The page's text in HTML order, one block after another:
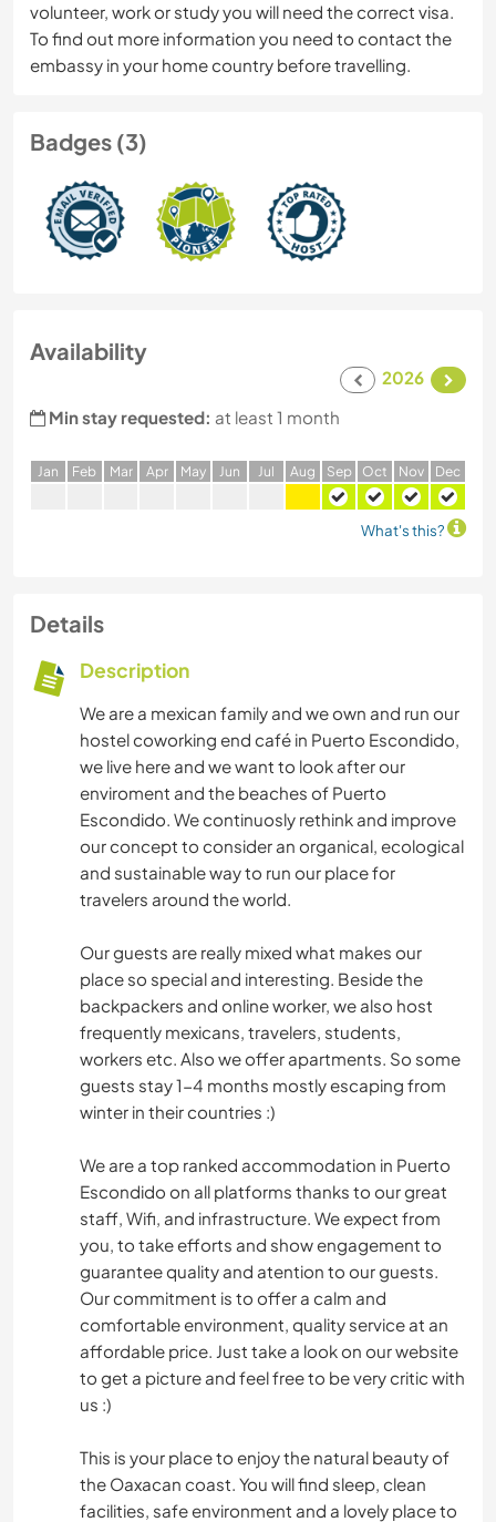
volunteer, work or study you will need the correct visa.
To find out more information you need to contact the
embassy in your home country before travelling.
Badges (3)
Availability
2026
Min stay requested: at least 1 month
Jan Feb Mar Apr May Jun Jul Aug Sep Oct Nov Dec
What's this?
Details
Description
We are a mexican family and we own and run our
hostel coworking end café in Puerto Escondido,
we live here and we want to look after our
enviroment and the beaches of Puerto
Escondido. We continuosly rethink and improve
our concept to consider an organical, ecological
and sustainable way to run our place for
travelers around the world.
Our guests are really mixed what makes our
place so special and interesting. Beside the
backpackers and online worker, we also host
frequently mexicans, travelers, students,
workers etc. Also we offer apartments. So some
guests stay 1-4 months mostly escaping from
winter in their countries :)
We are a top ranked accommodation in Puerto
Escondido on all platforms thanks to our great
staff, Wifi, and infrastructure. We expect from
you, to take efforts and show engagement to
guarantee quality and atention to our guests.
Our commitment is to offer a calm and
comfortable environment, quality service at an
affordable price. Just take a look on our website
to get a picture and feel free to be very critic with
us :)
This is your place to enjoy the natural beauty of
the Oaxacan coast. You will find sleep, clean
facilities, safe environment and a lovely place to